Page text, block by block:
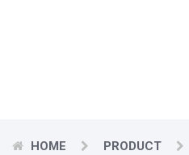
HOME PRODUCT